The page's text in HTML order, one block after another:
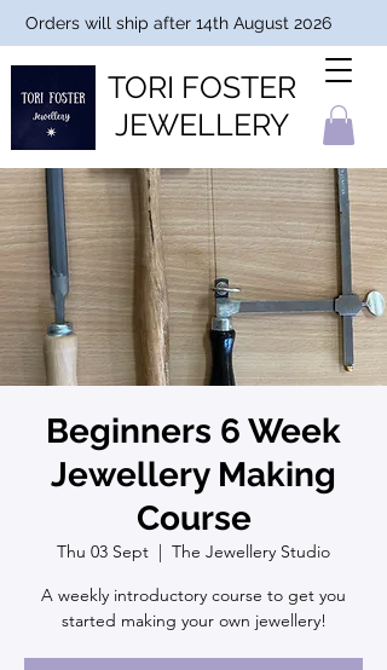
TORI FOSTER
JEWELLERY
Orders will ship after 14th August 2026
Beginners 6 Week
Jewellery Making
Course
Thu 03 Sept
The Jewellery Studio
A weekly introductory course to get you
started making your own jewellery!